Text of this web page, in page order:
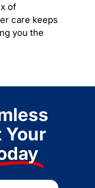
of
care keeps
you the
Your